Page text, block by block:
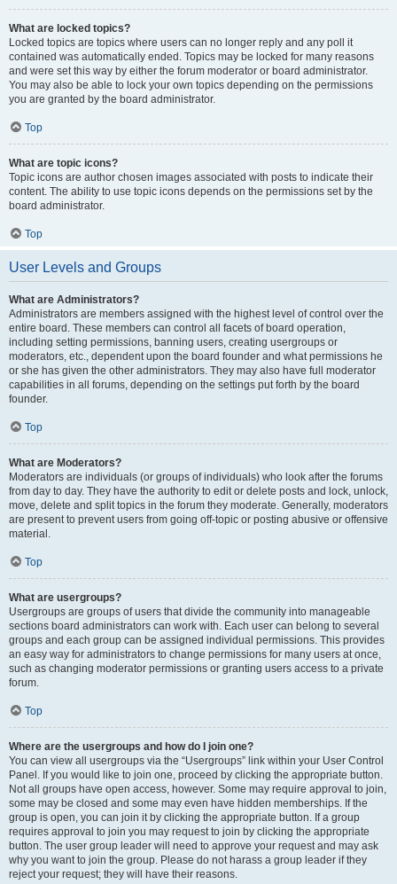
What are locked topics?
Locked topics are topics where users can no longer reply and any poll it
contained was automatically ended. Topics may be locked for many reasons
and were set this way by either the forum moderator or board administrator.
You may also be able to lock your own topics depending on the permissions
you are granted by the board administrator.
Top
What are topic icons?
Topic icons are author chosen images associated with posts to indicate their
content. The ability to use topic icons depends on the permissions set by the
board administrator.
Top
User Levels and Groups
What are Administrators?
Administrators are members assigned with the highest level of control over the
entire board. These members can control all facets of board operation,
including setting permissions, banning users, creating usergroups or
moderators, etc., dependent upon the board founder and what permissions he
or she has given the other administrators. They may also have full moderator
capabilities in all forums, depending on the settings put forth by the board
founder.
Top
What are Moderators?
Moderators are individuals (or groups of individuals) who look after the forums
from day to day. They have the authority to edit or delete posts and lock, unlock,
move, delete and split topics in the forum they moderate. Generally, moderators
are present to prevent users from going off-topic or posting abusive or offensive
material.
Top
What are usergroups?
Usergroups are groups of users that divide the community into manageable
sections board administrators can work with. Each user can belong to several
groups and each group can be assigned individual permissions. This provides
an easy way for administrators to change permissions for many users at once,
such as changing moderator permissions or granting users access to a private
forum.
Top
Where are the usergroups and how do I join one?
You can view all usergroups via the “Usergroups” link within your User Control
Panel. If you would like to join one, proceed by clicking the appropriate button.
Not all groups have open access, however. Some may require approval to join,
some may be closed and some may even have hidden memberships. If the
group is open, you can join it by clicking the appropriate button. If a group
requires approval to join you may request to join by clicking the appropriate
button. The user group leader will need to approve your request and may ask
why you want to join the group. Please do not harass a group leader if they
reject your request; they will have their reasons.